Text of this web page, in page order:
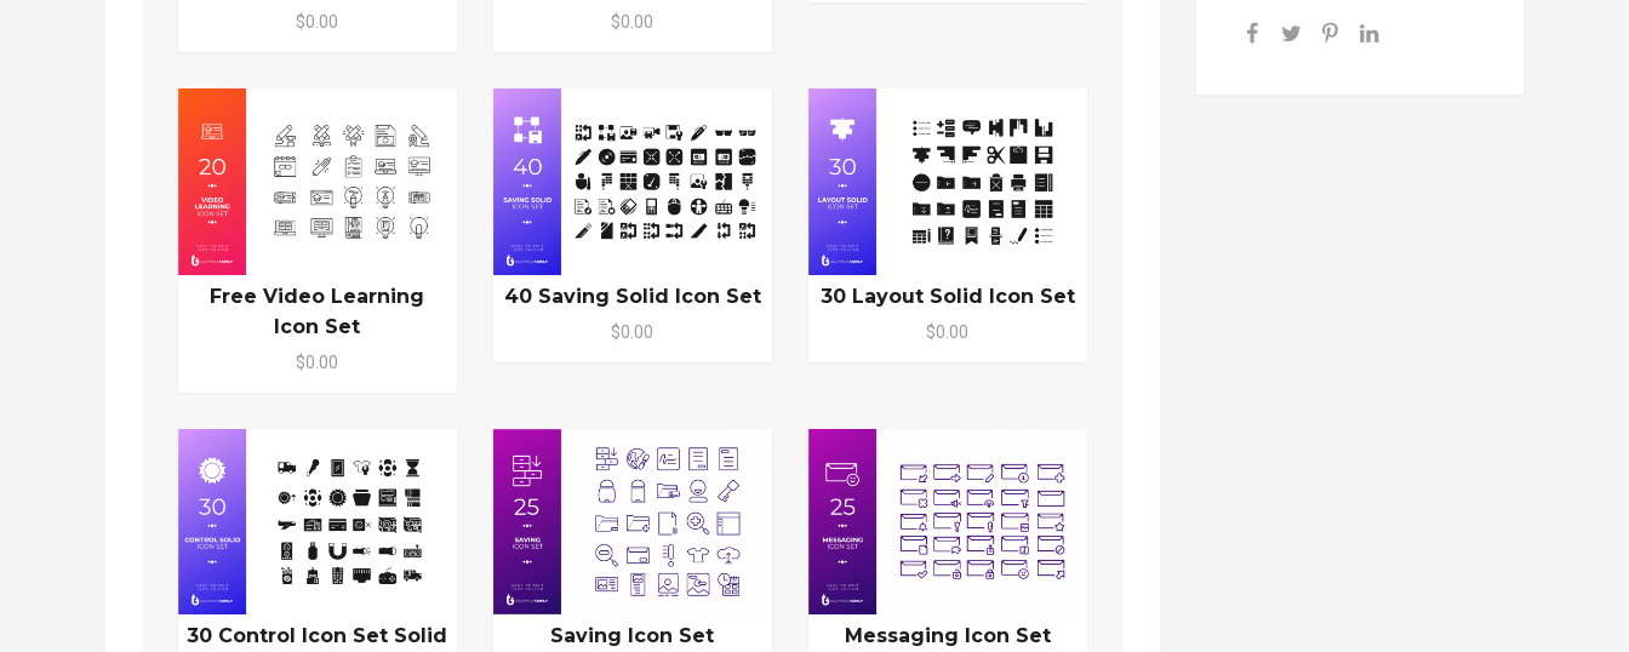
$0.00 $0.00
Free Video Learning
Icon Set
$0.00
40 Saving Solid Icon Set
$0.00
30 Layout Solid Icon Set
$0.00
30 Control Icon Set Solid
Saving Icon Set Messaging Icon Set